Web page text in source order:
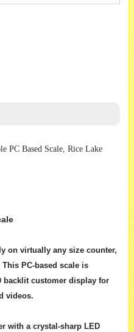
PC Based Scale, Rice Lake
on virtually any size counter,
PC-based scale is
backlit customer display for
videos.
with a crystal-sharp LED